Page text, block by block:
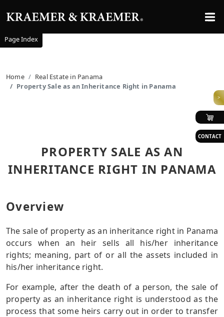
>
CONTACT
Home
Real Estate in Panama
Property Sale as an Inheritance Right in Panama
PROPERTY SALE AS AN
INHERITANCE RIGHT IN PANAMA
Overview
The sale of property as an inheritance right in Panama
occurs when an heir sells all his/her inheritance
rights; meaning, part of or all the assets included in
his/her inheritance right.
For example, after the death of a person, the sale of
property as an inheritance right is understood as the
process that some heirs carry out in order to transfer
Page Index